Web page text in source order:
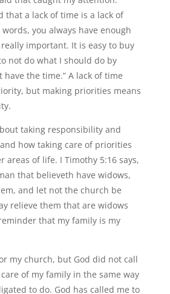
that a lack of time is a lack of
you always have enough
important. It is easy to buy
not do what I should do by
have the time.” A lack of time
but making priorities means
taking responsibility and
how taking care of priorities
areas of life. I Timothy 5:16 says,
that believeth have widows,
and let not the church be
relieve them that are widows
that my family is my
my church, but God did not call
of my family in the same way
to do. God has called me to